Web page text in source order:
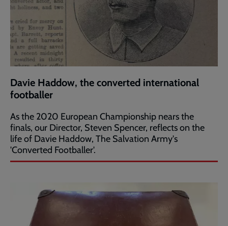
Davie Haddow, the converted international
footballer
As the 2020 European Championship nears the
finals, our Director, Steven Spencer, reflects on the
life of Davie Haddow, The Salvation Army's
'Converted Footballer'.